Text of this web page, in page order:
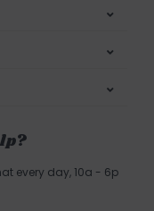
every day, 10a - 6p